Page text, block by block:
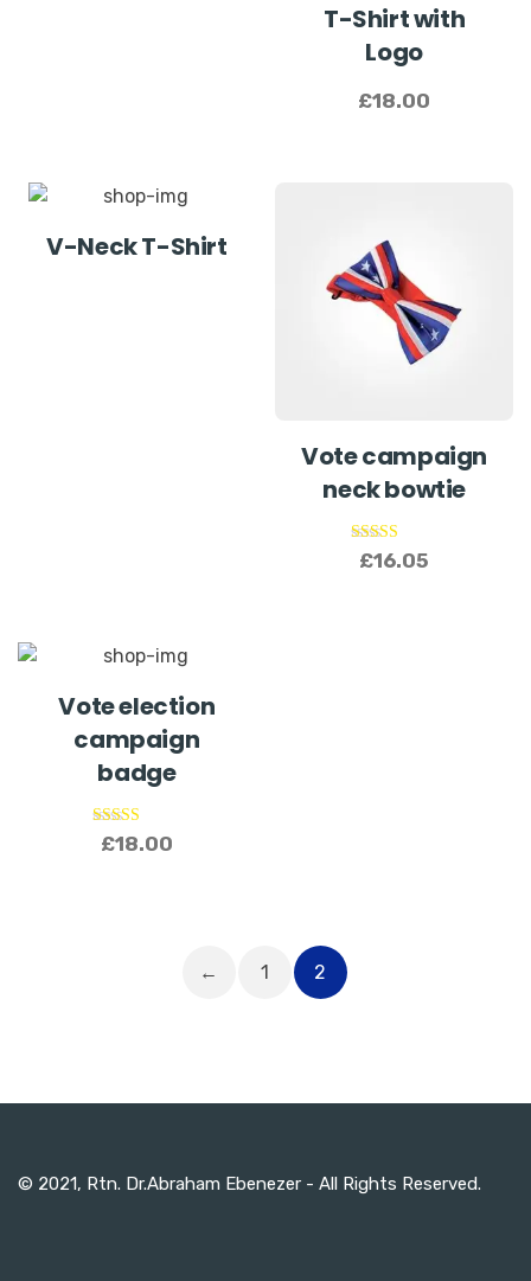
T-Shirt with
Logo
£18.00
V-Neck T-Shirt
Vote campaign
neck bowtie
Rated
5.00
£16.05
Vote election
campaign
badge
Rated
5.00
£18.00
← 1 2
© 2021, Rtn. Dr.Abraham Ebenezer - All Rights Reserved.